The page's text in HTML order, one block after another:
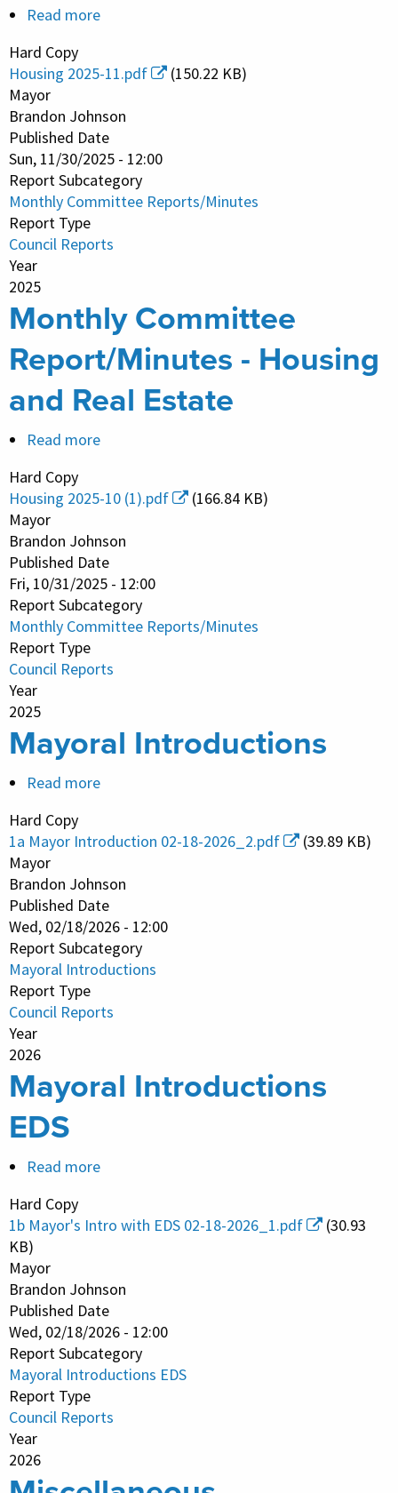
Read more
Committee
Report/Minutes
-
Housing
and
Real
Estate
Hard Copy
Housing 2025-11.pdf
(150.22 KB)
Mayor
Brandon Johnson
Published Date
Sun, 11/30/2025 - 12:00
Report Subcategory
Monthly Committee Reports/Minutes
Report Type
Council Reports
Year
2025
Monthly Committee
Report/Minutes - Housing
and Real Estate
Read more
Committee
Report/Minutes
-
Housing
and
Real
Estate
Hard Copy
Housing 2025-10 (1).pdf
(166.84 KB)
Mayor
Brandon Johnson
Published Date
Fri, 10/31/2025 - 12:00
Report Subcategory
Monthly Committee Reports/Minutes
Report Type
Council Reports
Year
2025
Mayoral Introductions
Read more
Introductions
Hard Copy
1a Mayor Introduction 02-18-2026_2.pdf
(39.89 KB)
Mayor
Brandon Johnson
Published Date
Wed, 02/18/2026 - 12:00
Report Subcategory
Mayoral Introductions
Report Type
Council Reports
Year
2026
Mayoral Introductions
EDS
Read more
Introductions
Hard Copy
1b Mayor's Intro with EDS 02-18-2026_1.pdf
(30.93
KB)
Mayor
Brandon Johnson
Published Date
Wed, 02/18/2026 - 12:00
Report Subcategory
Mayoral Introductions EDS
Report Type
Council Reports
Year
2026